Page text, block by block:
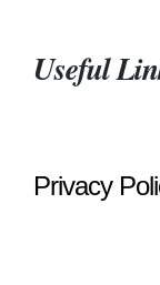
Useful
Privacy